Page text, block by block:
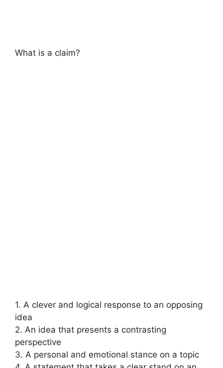
What is a claim?
1. A clever and logical response to an opposing
idea
2. An idea that presents a contrasting
perspective
3. A personal and emotional stance on a topic